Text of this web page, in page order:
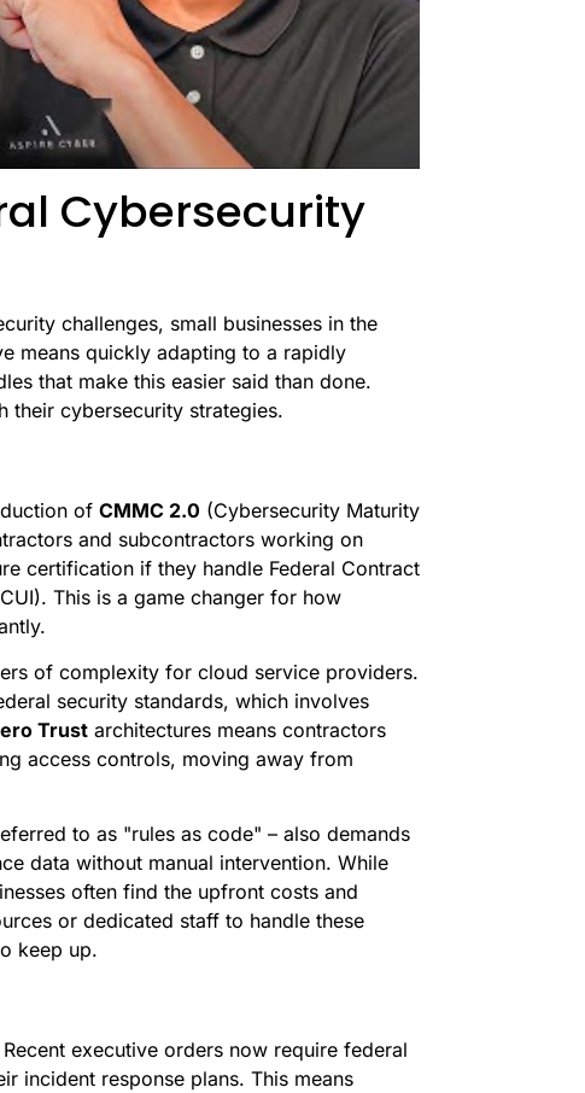
Cybersecurity
challenges, small businesses in the
means quickly adapting to a rapidly
that make this easier said than done.
their cybersecurity strategies.
of CMMC 2.0 (Cybersecurity Maturity
and subcontractors working on
certification if they handle Federal Contract
This is a game changer for how
of complexity for cloud service providers.
security standards, which involves
Trust architectures means contractors
access controls, moving away from
to as "rules as code" – also demands
data without manual intervention. While
often find the upfront costs and
or dedicated staff to handle these
keep up.
executive orders now require federal
incident response plans. This means